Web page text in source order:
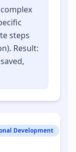
steps
Result:
Development